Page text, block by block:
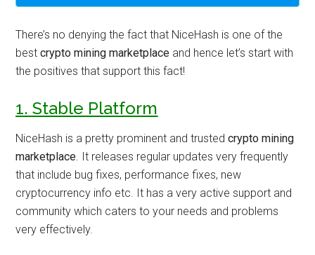
There’s no denying the fact that NiceHash is one of the
bestcrypto mining marketplace and hence let’s start with
the positives that support this fact!
1. Stable Platform
NiceHash is a pretty prominent and trustedcrypto mining
marketplace. It releases regular updates very frequently
that include bug fixes, performance fixes, new
cryptocurrency info etc. It has a very active support and
community which caters to your needs and problems
very effectively.